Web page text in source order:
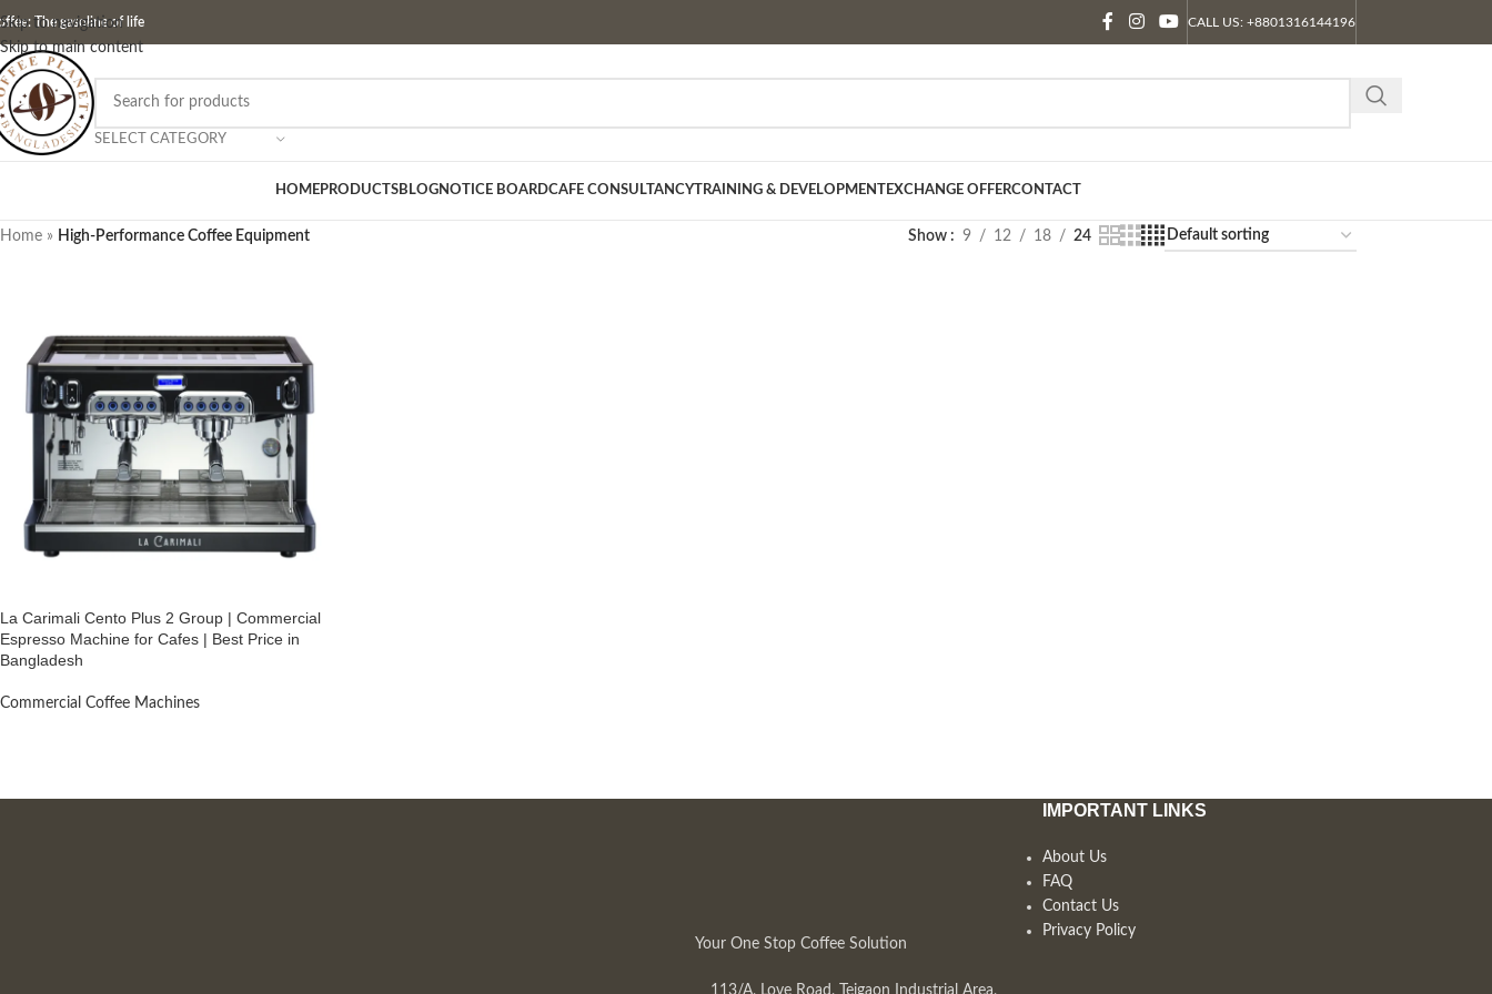
Skip to navigation
Skip to main content
The gasoline of life CALL US: +8801316144196
SELECT CATEGORY
HOMEPRODUCTSBLOGNOTICE BOARDCAFE CONSULTANCYTRAINING & DEVELOPMENTEXCHANGE OFFERCONTACT
Home » High-Performance Coffee Equipment Show 9 12 18 24
La Carimali Cento Plus 2 Group | Commercial
Espresso Machine for Cafes | Best Price in
Bangladesh
Commercial Coffee Machines
Your One Stop Coffee Solution
113/A, Love Road, Tejgaon Industrial Area,
IMPORTANT LINKS
About Us
FAQ
Contact Us
Privacy Policy